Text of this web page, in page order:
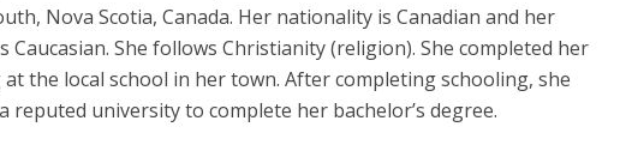
Nova Scotia, Canada. Her nationality is Canadian and her
Caucasian. She follows Christianity (religion). She completed her
the local school in her town. After completing schooling, she
reputed university to complete her bachelor’s degree.